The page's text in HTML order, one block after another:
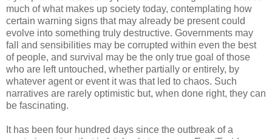
much of what makes up society today, contemplating how
certain warning signs that may already be present could
evolve into something truly destructive. Governments may
fall and sensibilities may be corrupted within even the best
of people, and survival may be the only true goal of those
who are left untouched, whether partially or entirely, by
whatever agent or event it was that led to chaos. Such
narratives are rarely optimistic but, when done right, they can
be fascinating.
It has been four hundred days since the outbreak of a